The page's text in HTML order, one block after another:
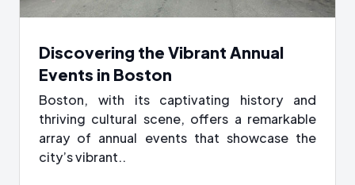
Discovering the Vibrant Annual
Events in Boston
Boston, with its captivating history and
thriving cultural scene, offers a remarkable
array of annual events that showcase the
city’s vibrant..